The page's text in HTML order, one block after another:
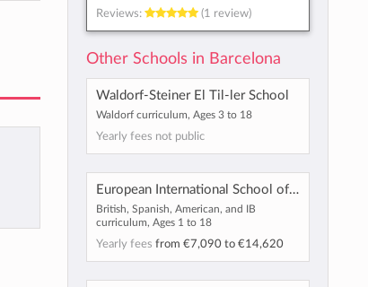
Reviews:
(1 review)
Other Schools in Barcelona
Waldorf-Steiner El Til-ler School
Waldorf curriculum, Ages 3 to 18
Yearly fees not public
European International School of Barcelona
British, Spanish, American, and IB
curriculum, Ages 1 to 18
Yearly fees from €7,090to €14,620